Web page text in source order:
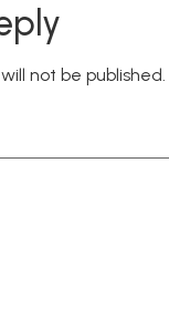
not be published.